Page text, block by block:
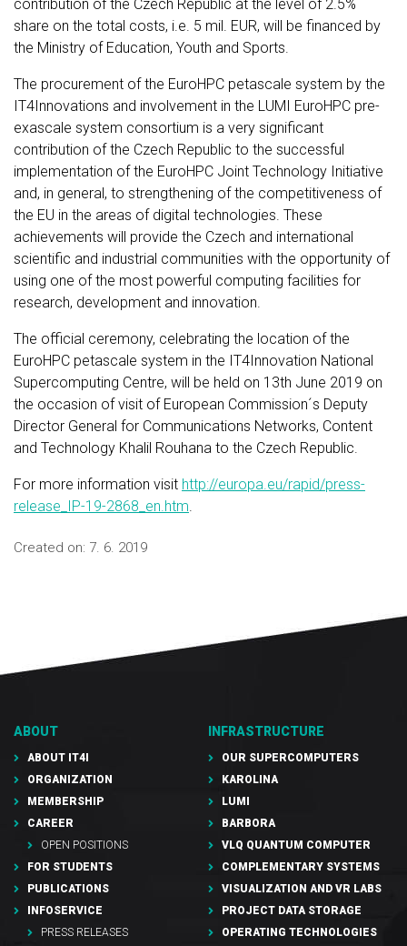
contribution of the Czech Republic at the level of 2.5%
share on the total costs, i.e. 5 mil. EUR, will be financed by
the Ministry of Education, Youth and Sports.
The procurement of the EuroHPC petascale system by the
IT4Innovations and involvement in the LUMI EuroHPC pre-
exascale system consortium is a very significant
contribution of the Czech Republic to the successful
implementation of the EuroHPC Joint Technology Initiative
and, in general, to strengthening of the competitiveness of
the EU in the areas of digital technologies. These
achievements will provide the Czech and international
scientific and industrial communities with the opportunity of
using one of the most powerful computing facilities for
research, development and innovation.
The official ceremony, celebrating the location of the
EuroHPC petascale system in the IT4Innovation National
Supercomputing Centre, will be held on 13th June 2019 on
the occasion of visit of European Commission´s Deputy
Director General for Communications Networks, Content
and Technology Khalil Rouhana to the Czech Republic.
For more information visit http://europa.eu/rapid/press-
release_IP-19-2868_en.htm
Created on: 7. 6. 2019
ABOUT
ABOUT IT4I
ORGANIZATION
MEMBERSHIP
CAREER
OPEN POSITIONS
FOR STUDENTS
PUBLICATIONS
INFOSERVICE
PRESS RELEASES
INFRASTRUCTURE
OUR SUPERCOMPUTERS
KAROLINA
LUMI
BARBORA
VLQ QUANTUM COMPUTER
COMPLEMENTARY SYSTEMS
VISUALIZATION AND VR LABS
PROJECT DATA STORAGE
OPERATING TECHNOLOGIES